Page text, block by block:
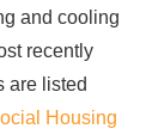
and cooling
recently
are listed
Housing